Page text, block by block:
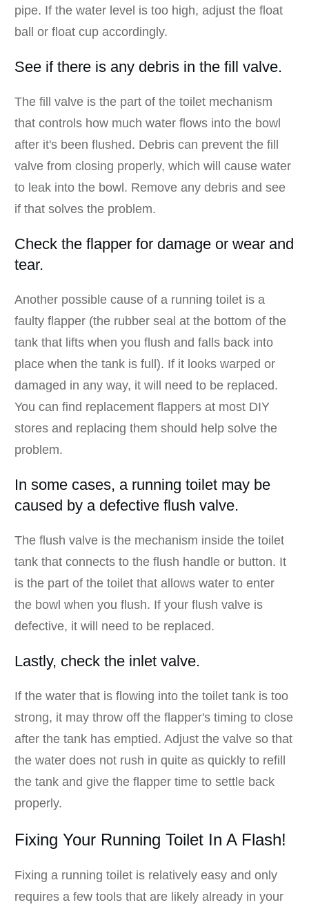
pipe. If the water level is too high, adjust the float
ball or float cup accordingly.
See if there is any debris in the fill valve.
The fill valve is the part of the toilet mechanism
that controls how much water flows into the bowl
after it's been flushed. Debris can prevent the fill
valve from closing properly, which will cause water
to leak into the bowl. Remove any debris and see
if that solves the problem.
Check the flapper for damage or wear and
tear.
Another possible cause of a running toilet is a
faulty flapper (the rubber seal at the bottom of the
tank that lifts when you flush and falls back into
place when the tank is full). If it looks warped or
damaged in any way, it will need to be replaced.
You can find replacement flappers at most DIY
stores and replacing them should help solve the
problem.
In some cases, a running toilet may be
caused by a defective flush valve.
The flush valve is the mechanism inside the toilet
tank that connects to the flush handle or button. It
is the part of the toilet that allows water to enter
the bowl when you flush. If your flush valve is
defective, it will need to be replaced.
Lastly, check the inlet valve.
If the water that is flowing into the toilet tank is too
strong, it may throw off the flapper's timing to close
after the tank has emptied. Adjust the valve so that
the water does not rush in quite as quickly to refill
the tank and give the flapper time to settle back
properly.
Fixing Your Running Toilet In A Flash!
Fixing a running toilet is relatively easy and only
requires a few tools that are likely already in your